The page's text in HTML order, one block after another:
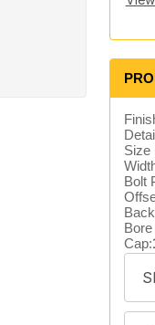
Size
Bolt
Cap: